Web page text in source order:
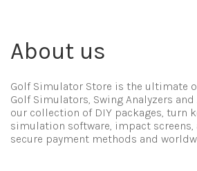
About us
Golf Simulator Store is the ultimate
Golf Simulators, Swing Analyzers
our collection of DIY packages, turn
simulation software, impact screens,
secure payment methods and